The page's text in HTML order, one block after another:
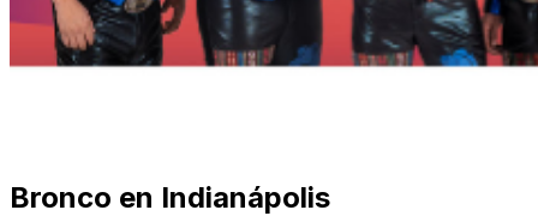
Bronco en Indianápolis